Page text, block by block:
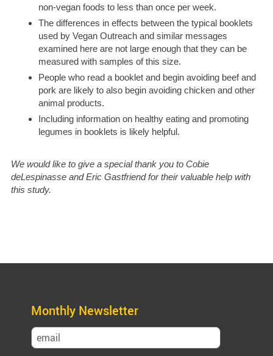
non-vegan foods to less than once per week.
The differences in effects between the typical booklets
used by Vegan Outreach and similar messages
examined here are not large enough that they can be
measured with samples of this size.
People who read a booklet and begin avoiding beef and
pork are likely to also begin avoiding chicken and other
animal products.
Including information on healthy eating and promoting
legumes in booklets is likely helpful.
We would like to give a special thank you to Cobie
deLespinasse and Eric Gastfriend for their valuable help with
this study.
Monthly Newsletter